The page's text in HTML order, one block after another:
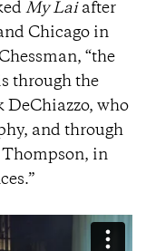
My Lai after
Chicago in
“the
through the
DeChiazzo, who
and through
Thompson, in